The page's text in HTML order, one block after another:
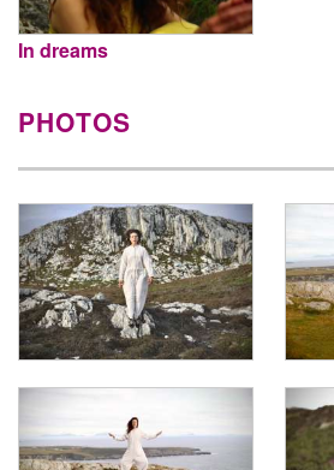
In dreams
PHOTOS